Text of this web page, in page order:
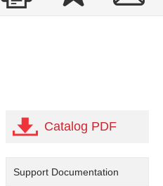
Catalog PDF
Support Documentation